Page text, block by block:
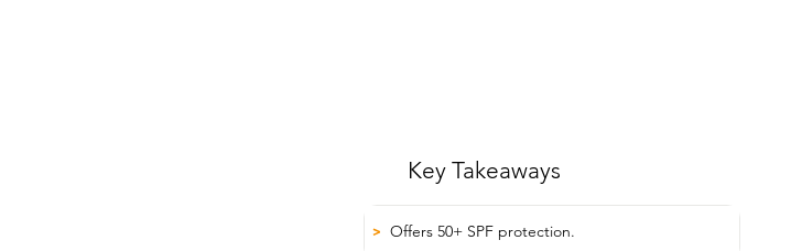
Key Takeaways
> Offers 50+ SPF protection.